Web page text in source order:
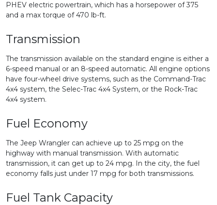
PHEV electric powertrain, which has a horsepower of 375
and a max torque of 470 lb-ft.
Transmission
The transmission available on the standard engine is either a
6-speed manual or an 8-speed automatic. All engine options
have four-wheel drive systems, such as the Command-Trac
4x4 system, the Selec-Trac 4x4 System, or the Rock-Trac
4x4 system.
Fuel Economy
The Jeep Wrangler can achieve up to 25 mpg on the
highway with manual transmission. With automatic
transmission, it can get up to 24 mpg. In the city, the fuel
economy falls just under 17 mpg for both transmissions.
Fuel Tank Capacity